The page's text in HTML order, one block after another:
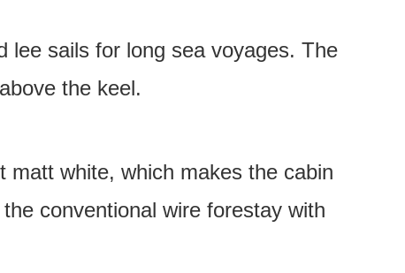
lee sails for long sea voyages. The
the keel.
matt white, which makes the cabin
conventional wire forestay with